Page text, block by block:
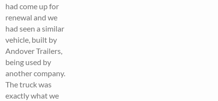
had come up for
renewal and we
had seen a similar
vehicle, built by
Andover Trailers,
being used by
another company.
The truck was
exactly what we